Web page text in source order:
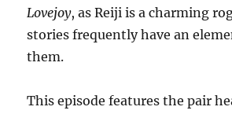
Lovejoy, as Reiji is a charming
stories frequently have an
them.
This episode features the pair